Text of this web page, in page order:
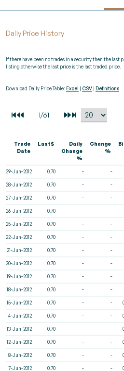
Daily Price History
If there have been no trades in a security then the last
listing otherwise the last price is the last traded price.
Download Daily Price Table: Excel CSV Definitions
Trade
Date
Last$
Daily
Change
%
Change
%
29-Jun-2012 0.70 - -
28-Jun-2012 0.70 - -
27-Jun-2012 0.70 - -
26-Jun-2012 0.70 - -
25-Jun-2012 0.70 - -
22-Jun-2012 0.70 - -
21-Jun-2012 0.70 - -
20-Jun-2012 0.70 - -
19-Jun-2012 0.70 - -
18-Jun-2012 0.70 - -
15-Jun-2012 0.70 - -
14-Jun-2012 0.70 - -
13-Jun-2012 0.70 - -
12-Jun-2012 0.70 - -
8-Jun-2012 0.70 - -
7-Jun-2012 0.70 - -